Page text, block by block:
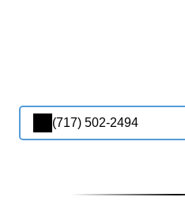
(717) 502-2494